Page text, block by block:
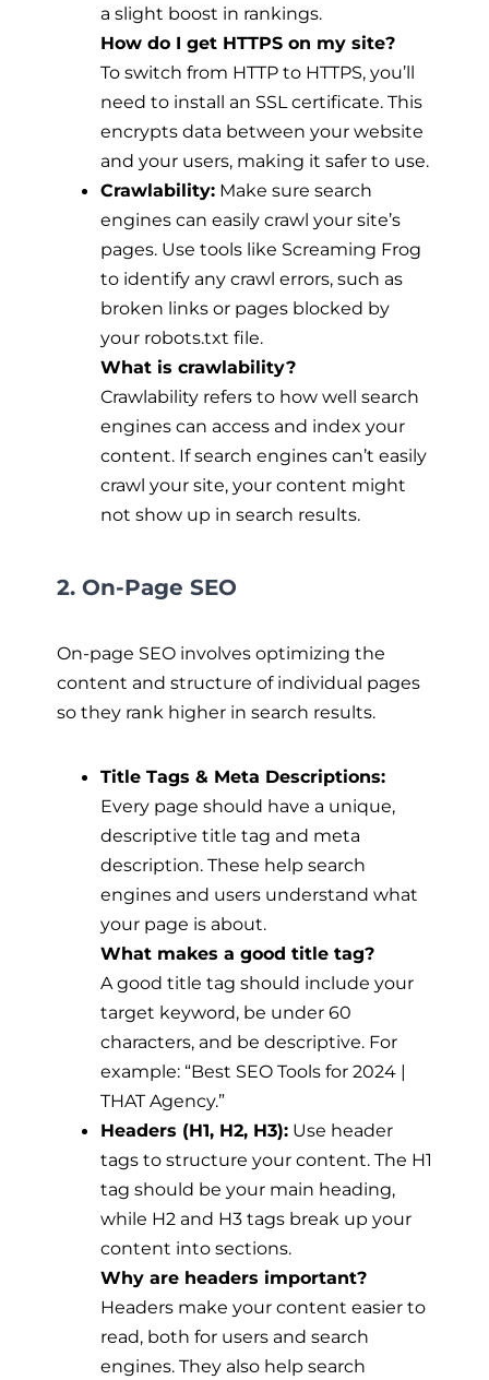
a slight boost in rankings.
How do I get HTTPS on my site?
To switch from HTTP to HTTPS, you’ll
need to install an SSL certificate. This
encrypts data between your website
and your users, making it safer to use.
Crawlability: Make sure search
engines can easily crawl your site’s
pages. Use tools like Screaming Frog
to identify any crawl errors, such as
broken links or pages blocked by
your robots.txt file.
What is crawlability?
Crawlability refers to how well search
engines can access and index your
content. If search engines can’t easily
crawl your site, your content might
not show up in search results.
2. On-Page SEO
On-page SEO involves optimizing the
content and structure of individual pages
so they rank higher in search results.
Title Tags & Meta Descriptions:
Every page should have a unique,
descriptive title tag and meta
description. These help search
engines and users understand what
your page is about.
What makes a good title tag?
A good title tag should include your
target keyword, be under 60
characters, and be descriptive. For
example: “Best SEO Tools for 2024 |
THAT Agency.”
Headers (H1, H2, H3): Use header
tags to structure your content. The H1
tag should be your main heading,
while H2 and H3 tags break up your
content into sections.
Why are headers important?
Headers make your content easier to
read, both for users and search
engines. They also help search